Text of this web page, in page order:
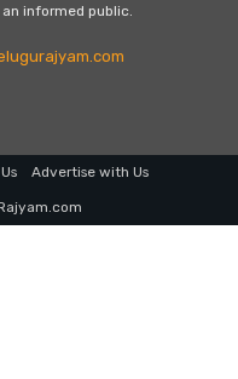
informed public.
Advertise with Us